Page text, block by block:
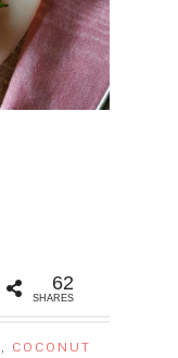
62
SHARES
, COCONUT